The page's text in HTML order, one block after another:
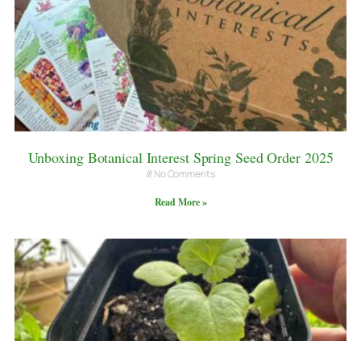
Unboxing Botanical Interest Spring Seed Order 2025
No Comments
Read More »